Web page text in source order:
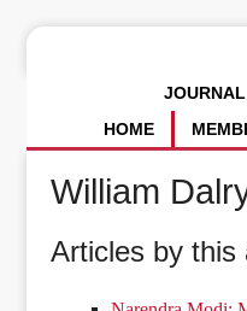
JOURNAL
HOME
William
Articles by this